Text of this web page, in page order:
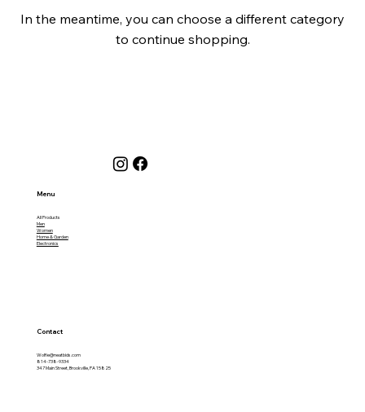
In the meantime, you can choose a different category
to continue shopping.
Menu
All Products
Men
Women
Home & Garden
Electronics
Contact
Wolfie@neatbids.com
814-738-9334
347 Main Street, Brookville, PA 15825